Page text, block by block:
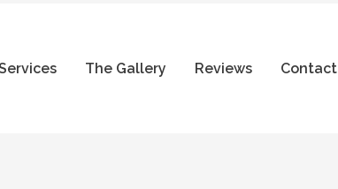
The Gallery Reviews Contact